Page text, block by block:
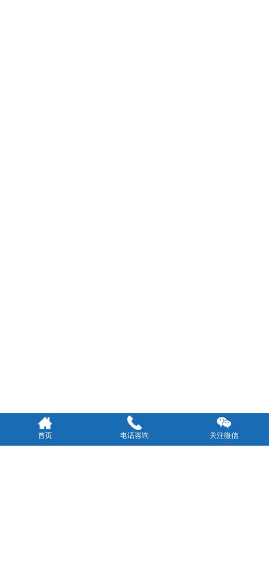
首页 电话咨询 关注微信